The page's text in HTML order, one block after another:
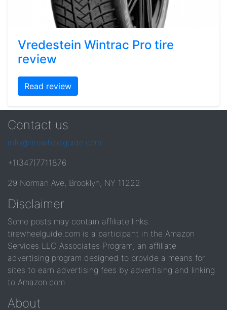
Vredestein Wintrac Pro tire
review
Read review
Contact us
info@tirewheelguide.com
+1(347)7711876
29 Norman Ave, Brooklyn, NY 11222
Disclaimer
Some posts may contain affiliate links.
tirewheelguide.com is a participant in the Amazon
Services LLC Associates Program, an affiliate
advertising program designed to provide a means for
sites to earn advertising fees by advertising and linking
to Amazon.com.
About